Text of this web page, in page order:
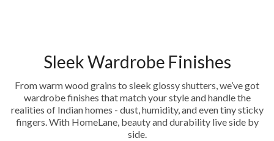
Sleek Wardrobe Finishes
From warm wood grains to sleek glossy shutters, we’ve got
wardrobe finishes that match your style and handle the
realities of Indian homes - dust, humidity, and even tiny sticky
fingers. With HomeLane, beauty and durability live side by
side.